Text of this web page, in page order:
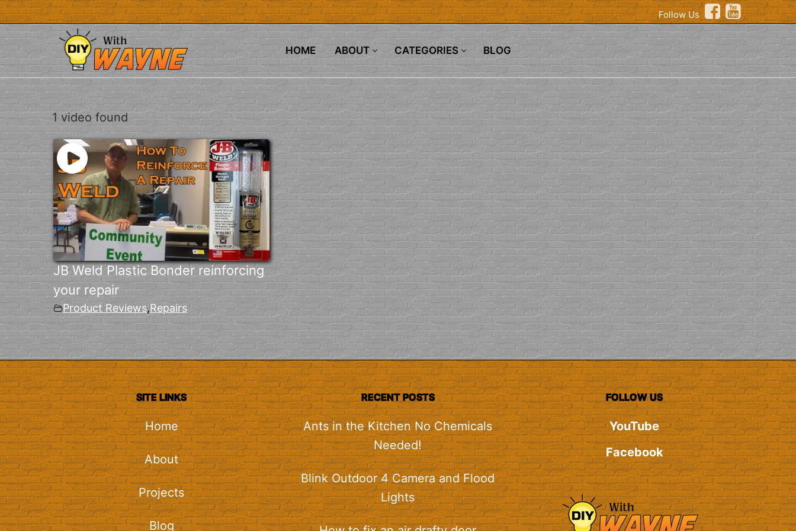
Skip
to
content
Follow Us
HOME ABOUT CATEGORIES BLOG
1 video found
JB Weld Plastic Bonder reinforcing
your repair
Product Reviews,Repairs
SITE LINKS
Home
About
Projects
Blog
RECENT POSTS
Ants in the Kitchen No Chemicals
Needed!
Blink Outdoor 4 Camera and Flood
Lights
FOLLOW US
YouTube
Facebook